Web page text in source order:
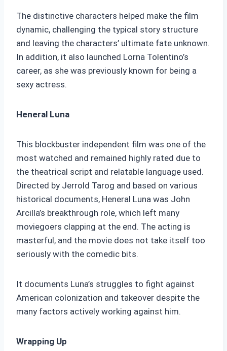
The distinctive characters helped make the film
dynamic, challenging the typical story structure
and leaving the characters’ ultimate fate unknown.
In addition, it also launched Lorna Tolentino’s
career, as she was previously known for being a
sexy actress.
Heneral Luna
This blockbuster independent film was one of the
most watched and remained highly rated due to
the theatrical script and relatable language used.
Directed by Jerrold Tarog and based on various
historical documents, Heneral Luna was John
Arcilla’s breakthrough role, which left many
moviegoers clapping at the end. The acting is
masterful, and the movie does not take itself too
seriously with the comedic bits.
It documents Luna’s struggles to fight against
American colonization and takeover despite the
many factors actively working against him.
Wrapping Up